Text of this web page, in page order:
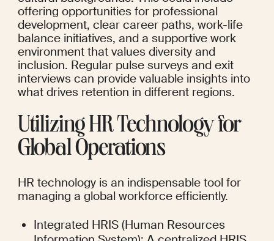
offering opportunities for professional
development, clear career paths, work-life
balance initiatives, and a supportive work
environment that values diversity and
inclusion. Regular pulse surveys and exit
interviews can provide valuable insights into
what drives retention in different regions.
Utilizing HR Technology for
Global Operations
HR technology is an indispensable tool for
managing a global workforce efficiently.
Integrated HRIS (Human Resources